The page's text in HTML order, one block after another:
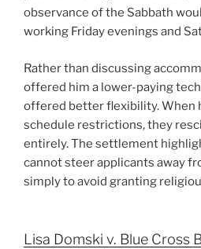
observance of the Sabbath
working Friday evenings and
Rather than discussing
offered him a lower-paying
offered better flexibility. When
schedule restrictions, they
entirely. The settlement
cannot steer applicants away
simply to avoid granting
Lisa Domski v. Blue Cross